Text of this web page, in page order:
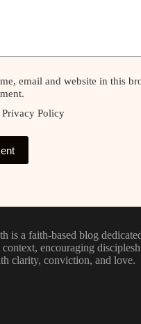
email and website in this
Privacy Policy
is a faith-based blog
encouraging
clarity, conviction, and love.